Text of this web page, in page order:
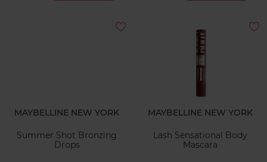
MAYBELLINE NEW YORK
Summer Shot Bronzing
Drops
MAYBELLINE NEW YORK
Lash Sensational Body
Mascara